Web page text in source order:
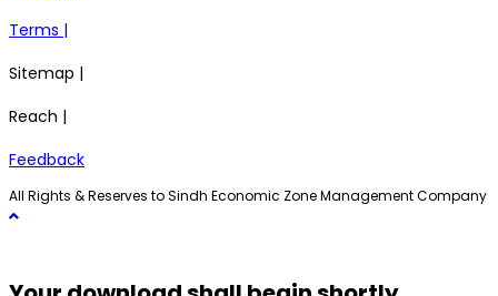
Terms |
Sitemap |
Reach |
Feedback
All Rights & Reserves to Sindh Economic Zone Management Company